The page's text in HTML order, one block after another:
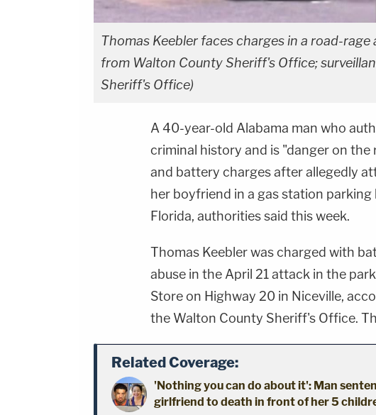
Thomas Keebler faces charges in a road-
from Walton County Sheriff's Office;
Sheriff's Office)
A 40-year-old Alabama man who
criminal history and is "danger on
and battery charges after allegedly
her boyfriend in a gas station
Florida, authorities said this week.
Thomas Keebler was charged with
abuse in the April 21 attack in the
Store on Highway 20 in Niceville,
the Walton County Sheriff's Office.
Related Coverage:
'Nothing you can do about it': Man
girlfriend to death in front of her 5